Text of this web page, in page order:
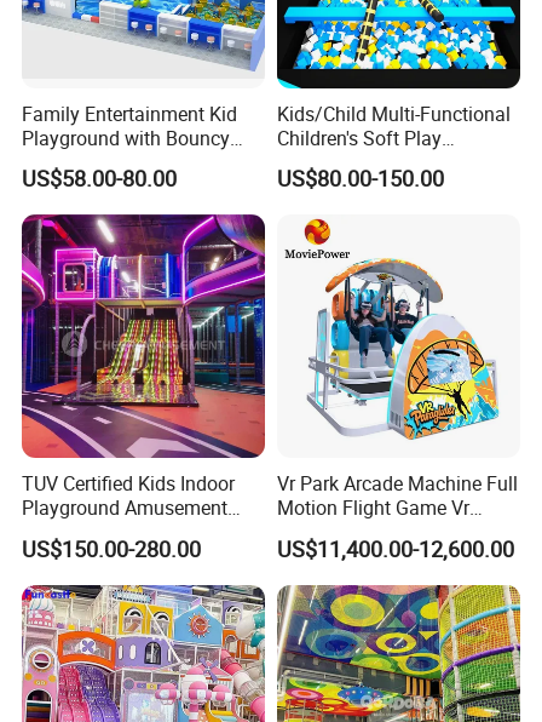
Family Entertainment Kid
Playground with Bouncy
Castle and Mini Carousel
Fun
US$58.00-80.00
Kids/Child Multi-Functional
Children's Soft Play
Amusement Park Slide
Indoor/Outdoor Playground
US$80.00-150.00
TUV Certified Kids Indoor
Playground Amusement
Park Equipment with LED
Slides Customized by Cheer
Amusement
US$150.00-280.00
Vr Park Arcade Machine Full
Motion Flight Game Vr
Paraglider Vr Game
Simulator/Machine/Equipm
ent
US$11,400.00-12,600.00